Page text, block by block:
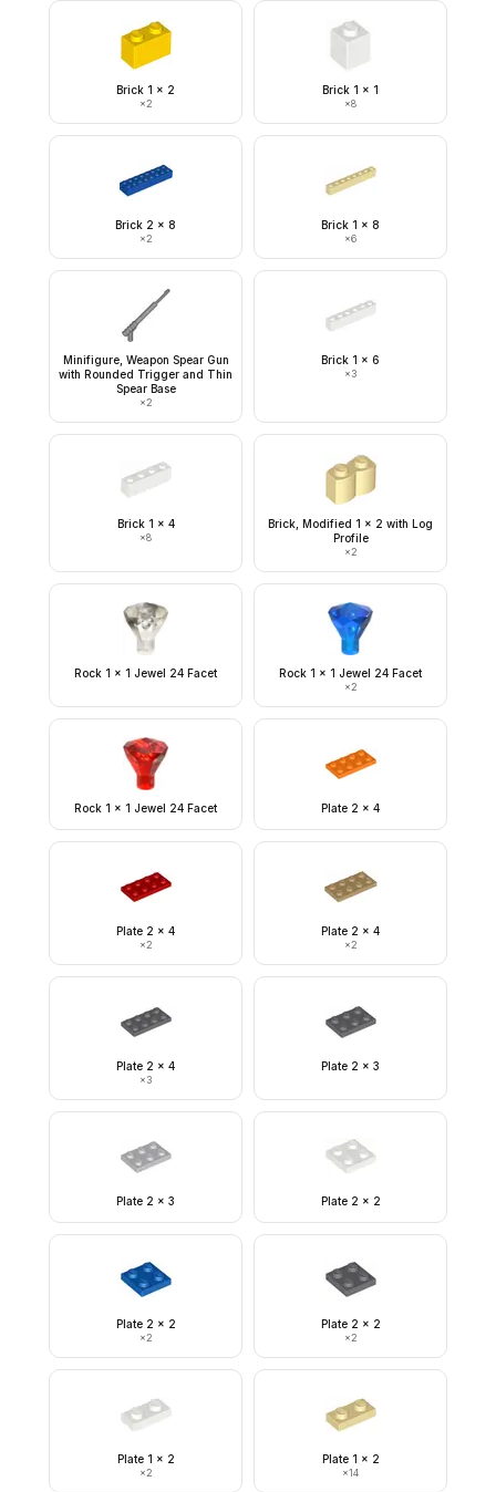
Brick 1 x 2
×2
Brick 1 x 1
×8
Brick 2 x 8
×2
Brick 1 x 8
×6
Minifigure, Weapon Spear Gun
with Rounded Trigger and Thin
Spear Base
×2
Brick 1 x 6
×3
Brick 1 x 4
×8
Brick, Modified 1 x 2 with Log
Profile
×2
Rock 1 x 1 Jewel 24 Facet Rock 1 x 1 Jewel 24 Facet
×2
Rock 1 x 1 Jewel 24 Facet Plate 2 x 4
Plate 2 x 4
×2
Plate 2 x 4
×2
Plate 2 x 4
×3
Plate 2 x 3
Plate 2 x 3 Plate 2 x 2
Plate 2 x 2
×2
Plate 2 x 2
×2
Plate 1 x 2
×2
Plate 1 x 2
×14